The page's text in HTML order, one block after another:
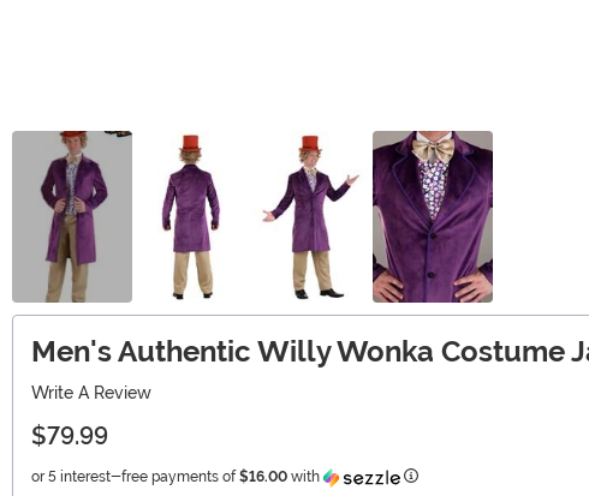
Men's Authentic Willy Wonka Costume
Write A Review
$79.99
or 5 interest-free payments of $16.00 with Information